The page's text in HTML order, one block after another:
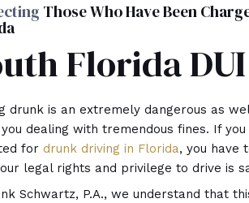
Those Who Have Been
Florida
drunk is an extremely dangerous as
dealing with tremendous fines. If
for drunk driving in Florida, you have
legal rights and privilege to drive is
Schwartz, P.A., we understand that